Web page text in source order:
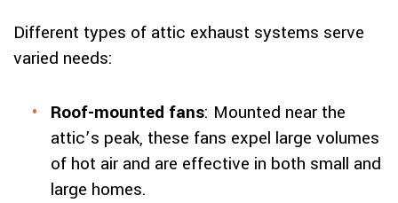
Different types of attic exhaust systems serve
varied needs:
Roof-mounted fans: Mounted near the
attic’s peak, these fans expel large volumes
of hot air and are effective in both small and
large homes.